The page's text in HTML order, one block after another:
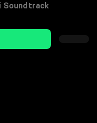
Soundtrack